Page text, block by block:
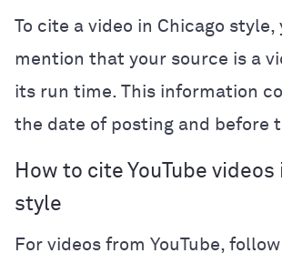
To cite a video in Chicago style,
mention that your source is a
its run time. This information
the date of posting and before
How to cite YouTube videos
style
For videos from YouTube,